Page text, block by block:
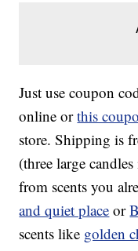
Just use coupon
online orthis
store. Shipping is
(three large
from scents you
and quiet place or
scents like golden